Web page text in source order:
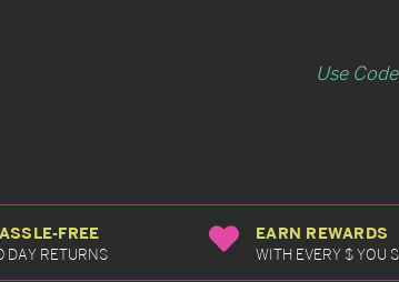
Use
FREE
DAY RETURNS
EARN REWARDS
WITH EVERY $ YOU